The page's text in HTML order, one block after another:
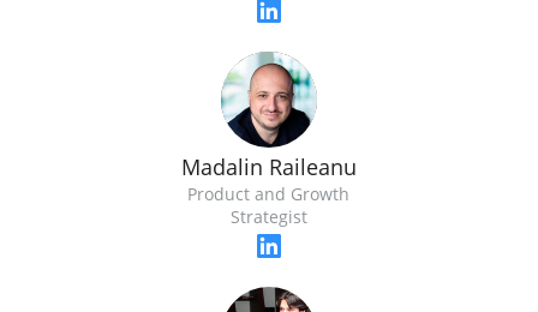
Madalin Raileanu
Product and Growth
Strategist